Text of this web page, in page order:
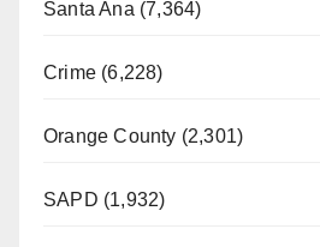
Santa Ana (7,364)
Crime (6,228)
Orange County (2,301)
SAPD (1,932)